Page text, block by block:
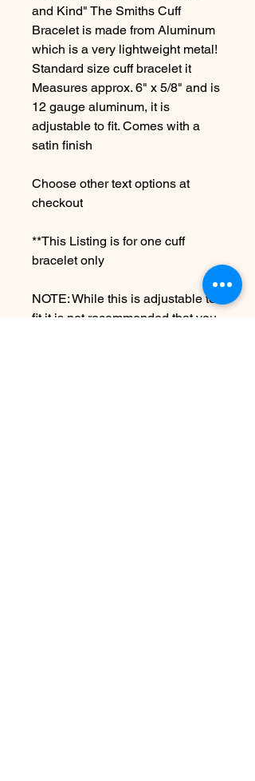
and Kind" The Smiths Cuff
Bracelet is made from Aluminum
which is a very lightweight metal!
Standard size cuff bracelet it
Measures approx. 6" x 5/8" and is
12 gauge aluminum, it is
adjustable to fit. Comes with a
satin finish
Choose other text options at
checkout
**This Listing is for one cuff
bracelet only
NOTE: While this is adjustable to
fit it is not recommended that you